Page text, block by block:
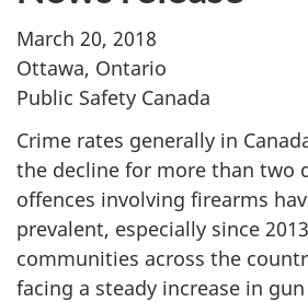
March 20, 2018
Ottawa, Ontario
Public Safety Canada
Crime rates generally in
the decline for more than two
offences involving firearms
prevalent, especially since
communities across the
facing a steady increase in